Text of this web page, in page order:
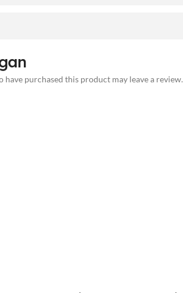
have purchased this product may leave a review.